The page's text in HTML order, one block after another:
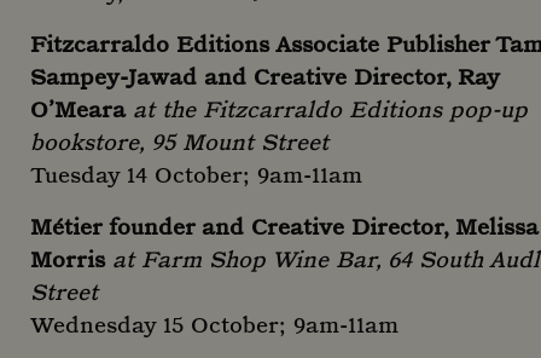
Fitzcarraldo Editions Associate Publisher
Sampey-Jawad and Creative Director, Ray
O’Meara at the Fitzcarraldo Editions pop-up
bookstore, 95 Mount Street
Tuesday 14 October; 9am-11am
Métier founder and Creative Director, Melissa
Morris at Farm Shop Wine Bar, 64 South
Street
Wednesday 15 October; 9am-11am